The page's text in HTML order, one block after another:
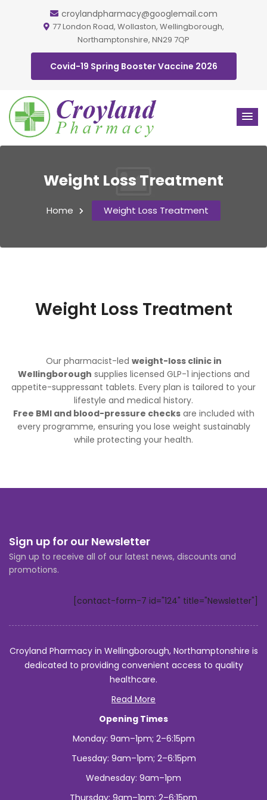
croylandpharmacy@googlemail.com
77 London Road, Wollaston, Wellingborough,
Northamptonshire, NN29 7QP
Covid-19 Spring Booster Vaccine 2026
Weight Loss Treatment
Home Weight Loss Treatment
Weight Loss Treatment
Our pharmacist-led weight-loss clinic in
Wellingborough supplies licensed GLP-1 injections and
appetite-suppressant tablets. Every plan is tailored to your
lifestyle and medical history.
Free BMI and blood-pressure checksare included with
every programme, ensuring you lose weight sustainably
while protecting your health.
Sign up for our Newsletter
Sign up to receive all of our latest news, discounts and
promotions.
Croyland Pharmacy in Wellingborough, Northamptonshire is
dedicated to providing convenient access to quality
Opening Times
Monday: 9am–1pm; 2–6:15pm
Tuesday: 9am–1pm; 2–6:15pm
Wednesday: 9am–1pm